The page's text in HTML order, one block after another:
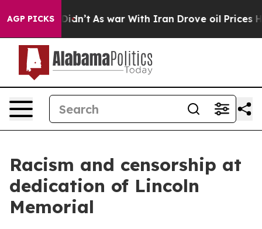
AGP PICKS
As war With Iran Drove oil Prices Higher, Trump
Racism and censorship at
dedication of Lincoln
Memorial